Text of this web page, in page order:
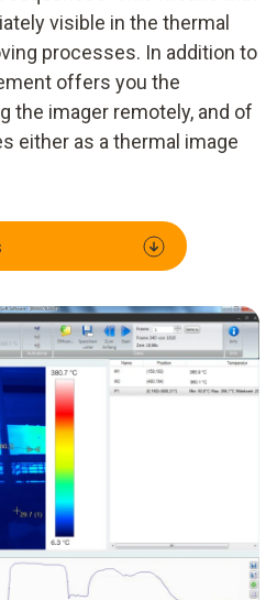
visible in the thermal
processes. In addition to
offers you the
the imager remotely, and of
either as a thermal image